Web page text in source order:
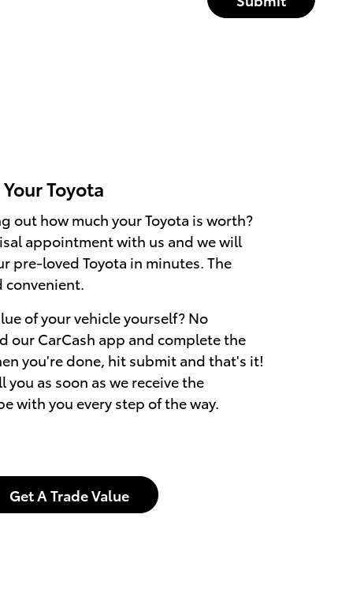
Toyota
out how much your Toyota is worth?
appointment with us and we will
pre-loved Toyota in minutes. The
convenient.
of your vehicle yourself? No
our CarCash app and complete the
you're done, hit submit and that's it!
you as soon as we receive the
with you every step of the way.
Get A Trade Value